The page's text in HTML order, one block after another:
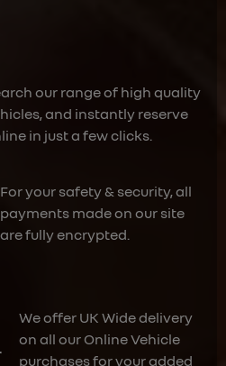
our range of high quality
and instantly reserve
in just a few clicks.
For your safety & security, all
payments made on our site
are fully encrypted.
We offer UK Wide delivery
on all our Online Vehicle
purchases for your added